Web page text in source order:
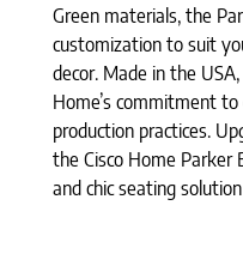
Green materials, the
customization to suit
decor. Made in the
Home’s commitment
production practices.
the Cisco Home Parker
and chic seating